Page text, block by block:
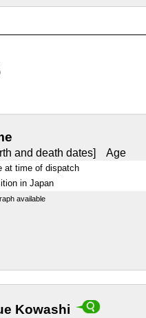
and death dates Age
at time of dispatch
in Japan
available
Kowashi